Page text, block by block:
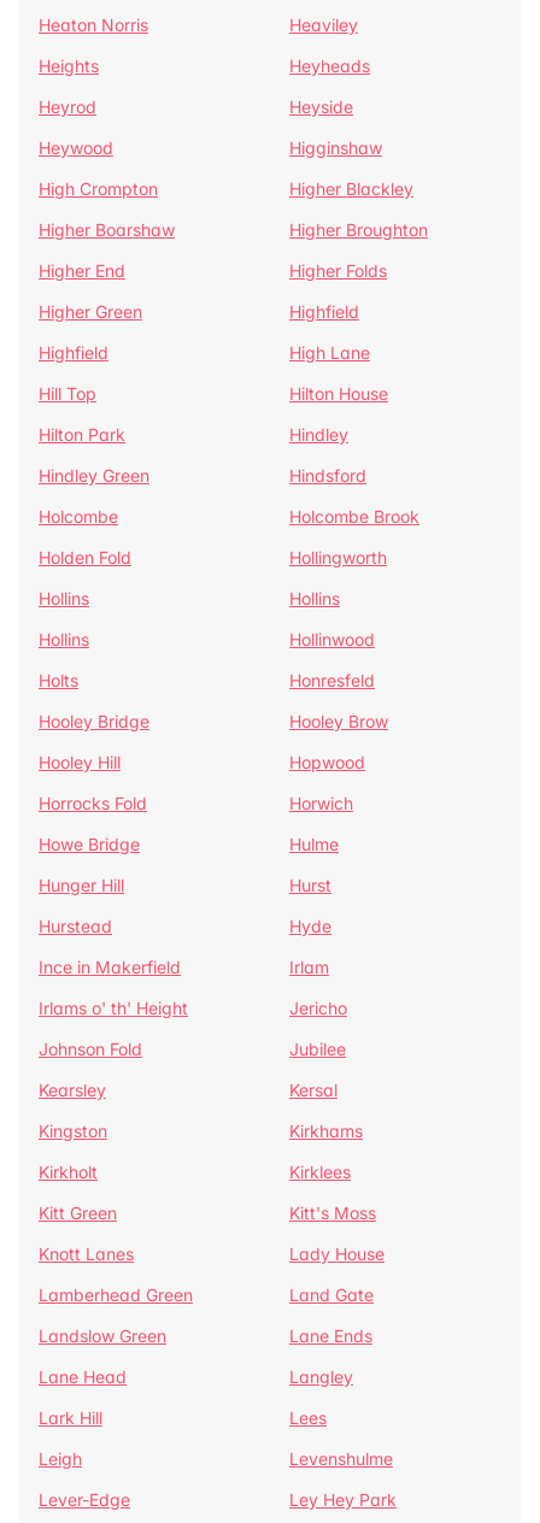
Heaton Norris
Heaviley
Heights
Heyheads
Heyrod
Heyside
Heywood
Higginshaw
High Crompton
Higher Blackley
Higher Boarshaw
Higher Broughton
Higher End
Higher Folds
Higher Green
Highfield
Highfield
High Lane
Hill Top
Hilton House
Hilton Park
Hindley
Hindley Green
Hindsford
Holcombe
Holcombe Brook
Holden Fold
Hollingworth
Hollins
Hollins
Hollins
Hollinwood
Holts
Honresfeld
Hooley Bridge
Hooley Brow
Hooley Hill
Hopwood
Horrocks Fold
Horwich
Howe Bridge
Hulme
Hunger Hill
Hurst
Hurstead
Hyde
Ince in Makerfield
Irlam
Irlams o' th' Height
Jericho
Johnson Fold
Jubilee
Kearsley
Kersal
Kingston
Kirkhams
Kirkholt
Kirklees
Kitt Green
Kitt's Moss
Knott Lanes
Lady House
Lamberhead Green
Land Gate
Landslow Green
Lane Ends
Lane Head
Langley
Lark Hill
Lees
Leigh
Levenshulme
Lever-Edge
Ley Hey Park